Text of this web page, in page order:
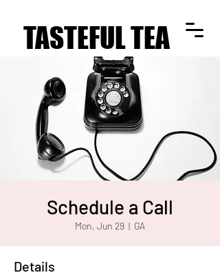
TASTEFUL TEA
TASTEFUL TEA
Schedule a Call
Mon, Jun 29
  |
GA
Details